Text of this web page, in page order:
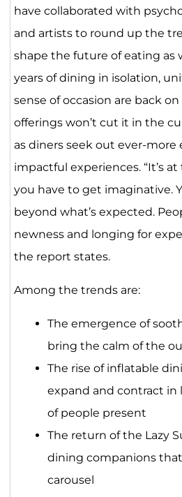
have collaborated with
and artists to round up the
shape the future of eating as
years of dining in isolation,
sense of occasion are back
offerings won’t cut it in the
as diners seek out ever-more
impactful experiences. “It’s
you have to get imaginative.
beyond what’s expected.
newness and longing for
the report states.
Among the trends are:
The emergence of
bring the calm of the
The rise of inflatable
expand and contract
of people present
The return of the Lazy
dining companions
carousel